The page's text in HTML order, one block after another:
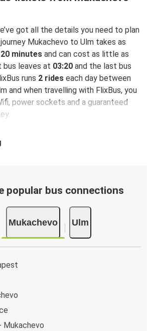
got all the details you need to plan
Mukachevo to Ulm takes as
minutes and can cost as little as
bus leaves at 03:20 and the last bus
runs 2 rides each day between
and when travelling with FlixBus, you
power sockets and a guaranteed
popular bus connections
Mukachevo Ulm
Mukachevo